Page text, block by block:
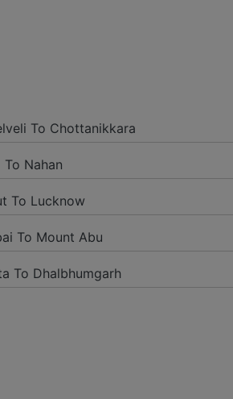
to their name and from the start
they were receptive and gave me
to have such a neighborly taxi
To Chottanikkara
Nahan
To Lucknow
To Mount Abu
To Dhalbhumgarh